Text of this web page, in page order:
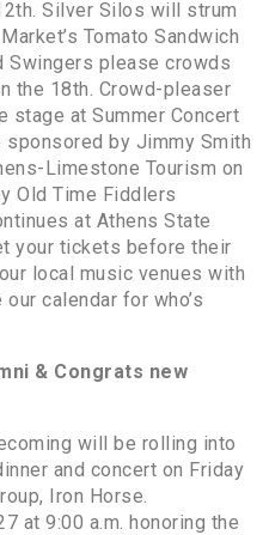
Silver Silos will strum
Tomato Sandwich
Swingers please crowds
the 18th. Crowd-pleaser
stage at Summer Concert
sponsored by Jimmy Smith
Limestone Tourism on
Old Time Fiddlers
at Athens State
your tickets before their
local music venues with
calendar for who’s
& Congrats new
will be rolling into
and concert on Friday
Iron Horse.
at 9:00 a.m. honoring the